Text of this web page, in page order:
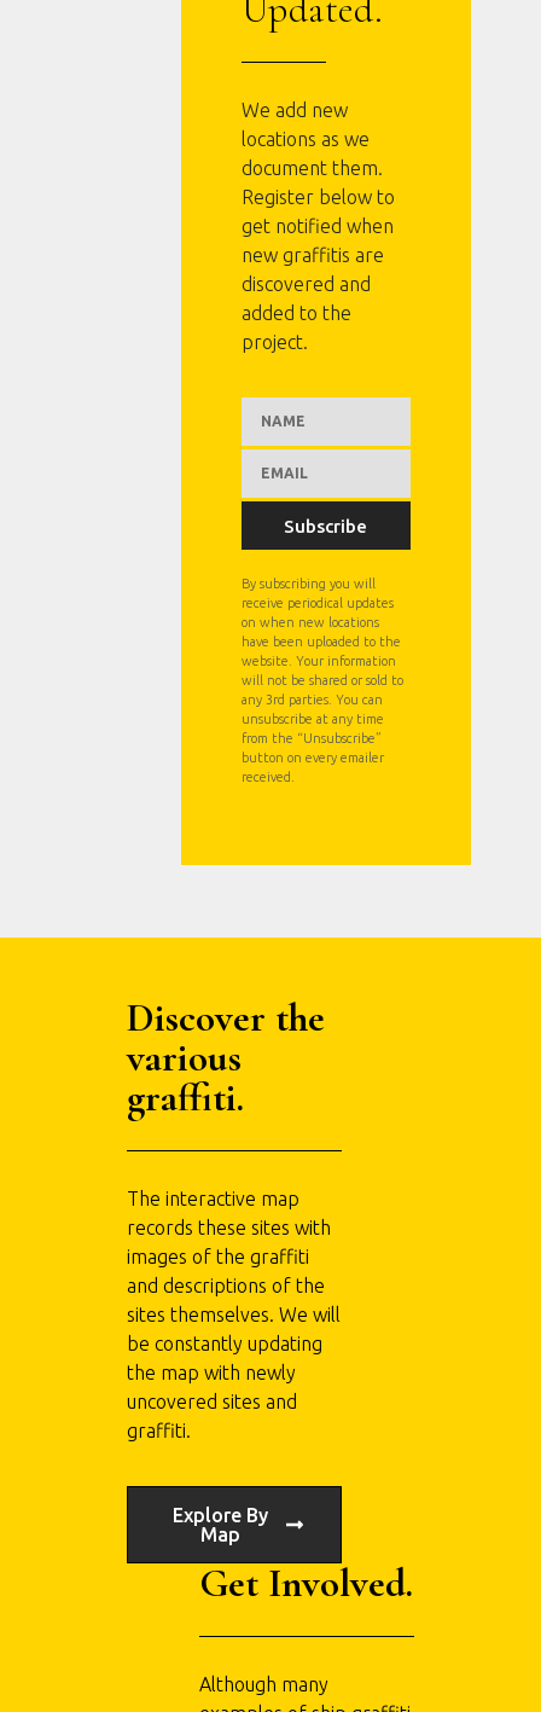
We add new
locations as we
document them.
Register below to
get notified when
new graffitis are
discovered and
added to the
project.
Subscribe
By subscribing you will
receive periodical updates
on when new locations
have been uploaded to the
website. Your information
will not be shared or sold to
any 3rd parties. You can
unsubscribe at any time
from the “Unsubscribe”
button on every emailer
received.
Discover the
various
graffiti.
The interactive map
records these sites with
images of the graffiti
and descriptions of the
sites themselves. We will
be constantly updating
the map with newly
uncovered sites and
graffiti.
Explore By
Map
Get Involved.
Although many